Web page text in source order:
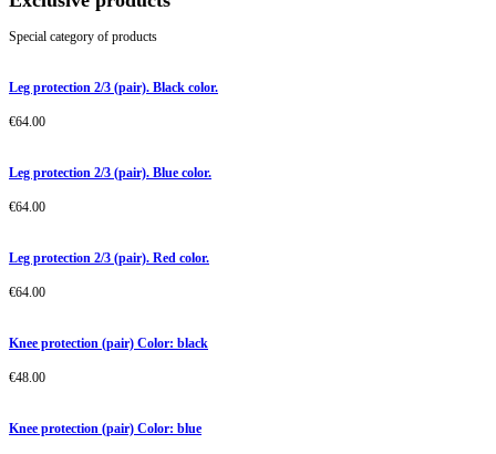
Special category of products
Leg protection 2/3 (pair). Black color.
€64.00
Leg protection 2/3 (pair). Blue color.
€64.00
Leg protection 2/3 (pair). Red color.
€64.00
Knee protection (pair) Color: black
€48.00
Knee protection (pair) Color: blue